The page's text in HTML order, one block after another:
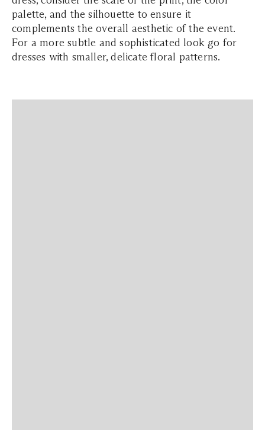
palette, and the silhouette to ensure it
complements the overall aesthetic of the event.
For a more subtle and sophisticated look go for
dresses with smaller, delicate floral patterns.